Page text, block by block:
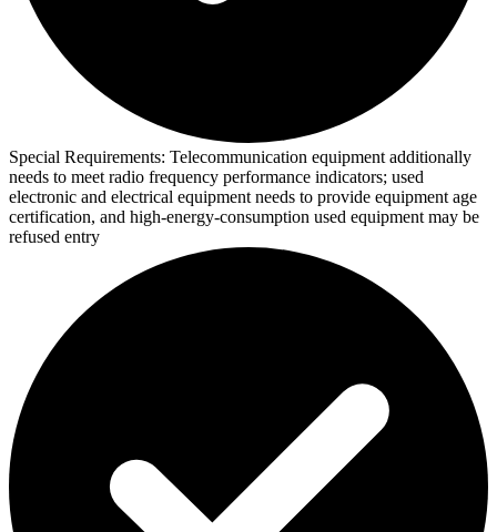
Special Requirements: Telecommunication equipment additionally
needs to meet radio frequency performance indicators; used
electronic and electrical equipment needs to provide equipment age
certification, and high-energy-consumption used equipment may be
refused entry